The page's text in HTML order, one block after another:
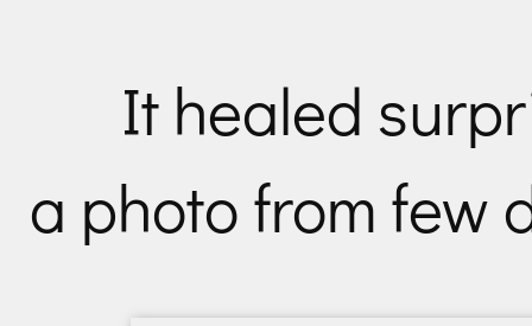
It healed
a photo from few